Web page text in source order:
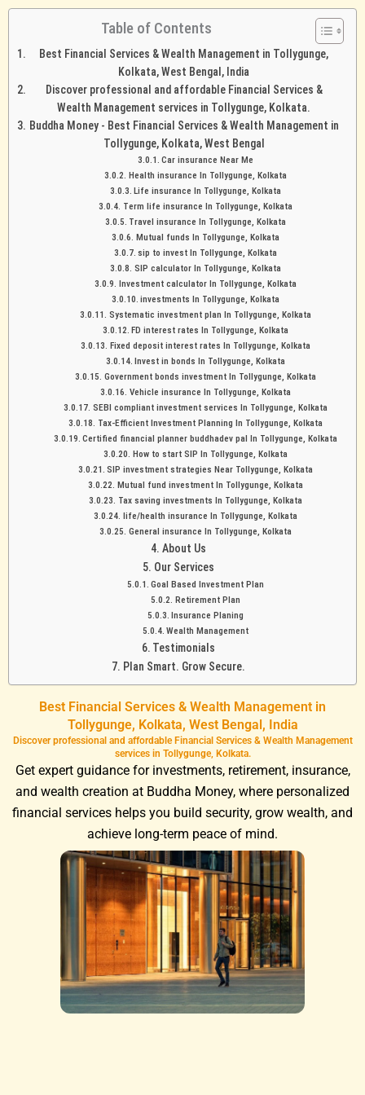
Table of Contents
Best Financial Services & Wealth Management in Tollygunge,
Kolkata, West Bengal, India
Discover professional and affordable Financial Services &
Wealth Management services in Tollygunge, Kolkata.
Buddha Money - Best Financial Services & Wealth Management in
Tollygunge, Kolkata, West Bengal
Car insurance Near Me
Health insurance In Tollygunge, Kolkata
Life insurance In Tollygunge, Kolkata
Term life insurance In Tollygunge, Kolkata
Travel insurance In Tollygunge, Kolkata
Mutual funds In Tollygunge, Kolkata
sip to invest In Tollygunge, Kolkata
SIP calculator In Tollygunge, Kolkata
Investment calculator In Tollygunge, Kolkata
investments In Tollygunge, Kolkata
Systematic investment plan In Tollygunge, Kolkata
FD interest rates In Tollygunge, Kolkata
Fixed deposit interest rates In Tollygunge, Kolkata
Invest in bonds In Tollygunge, Kolkata
Government bonds investment In Tollygunge, Kolkata
Vehicle insurance In Tollygunge, Kolkata
SEBI compliant investment services In Tollygunge, Kolkata
Tax-Efficient Investment Planning In Tollygunge, Kolkata
Certified financial planner buddhadev pal In Tollygunge, Kolkata
How to start SIP In Tollygunge, Kolkata
SIP investment strategies Near Tollygunge, Kolkata
Mutual fund investment In Tollygunge, Kolkata
Tax saving investments In Tollygunge, Kolkata
life/health insurance In Tollygunge, Kolkata
General insurance In Tollygunge, Kolkata
About Us
Our Services
Goal Based Investment Plan
Retirement Plan
Insurance Planing
Wealth Management
Testimonials
Plan Smart. Grow Secure.
Best Financial Services & Wealth Management in
Tollygunge, Kolkata, West Bengal, India
Discover professional and affordable Financial Services & Wealth Management
services in Tollygunge, Kolkata.
Get expert guidance for investments, retirement, insurance,
and wealth creation at Buddha Money, where personalized
financial services helps you build security, grow wealth, and
achieve long-term peace of mind.